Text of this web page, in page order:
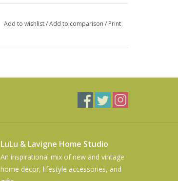
Add to wishlist/Add to comparison / Print
LuLu & Lavigne Home Studio
An inspirational mix of new and vintage
home decor, lifestyle accessories, and